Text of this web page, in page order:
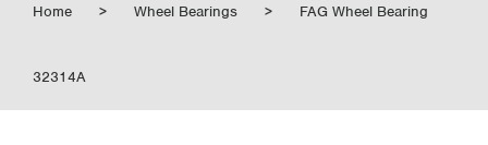
Home > Wheel Bearings > FAG Wheel Bearing
32314A